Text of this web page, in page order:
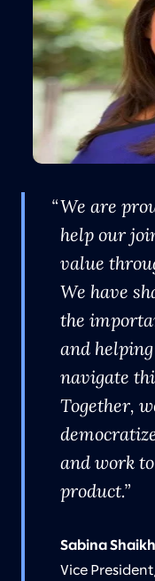
We are
help our
value
We have
the
and
navigate
Together,
and work
product.
Sabina Shaikh
Vice